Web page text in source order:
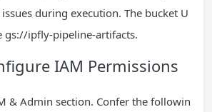
during execution. The bucket U
gs://ipfly-pipeline-artifacts.
IAM Permissions
& Admin section. Confer the followin